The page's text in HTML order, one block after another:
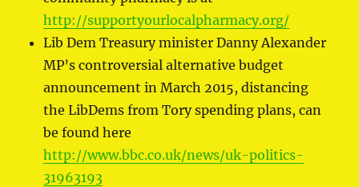
http://supportyourlocalpharmacy.org/
Lib Dem Treasury minister Danny Alexander
MP’s controversial alternative budget
announcement in March 2015, distancing
the LibDems from Tory spending plans, can
be found here
http://www.bbc.co.uk/news/uk-politics-
31963193